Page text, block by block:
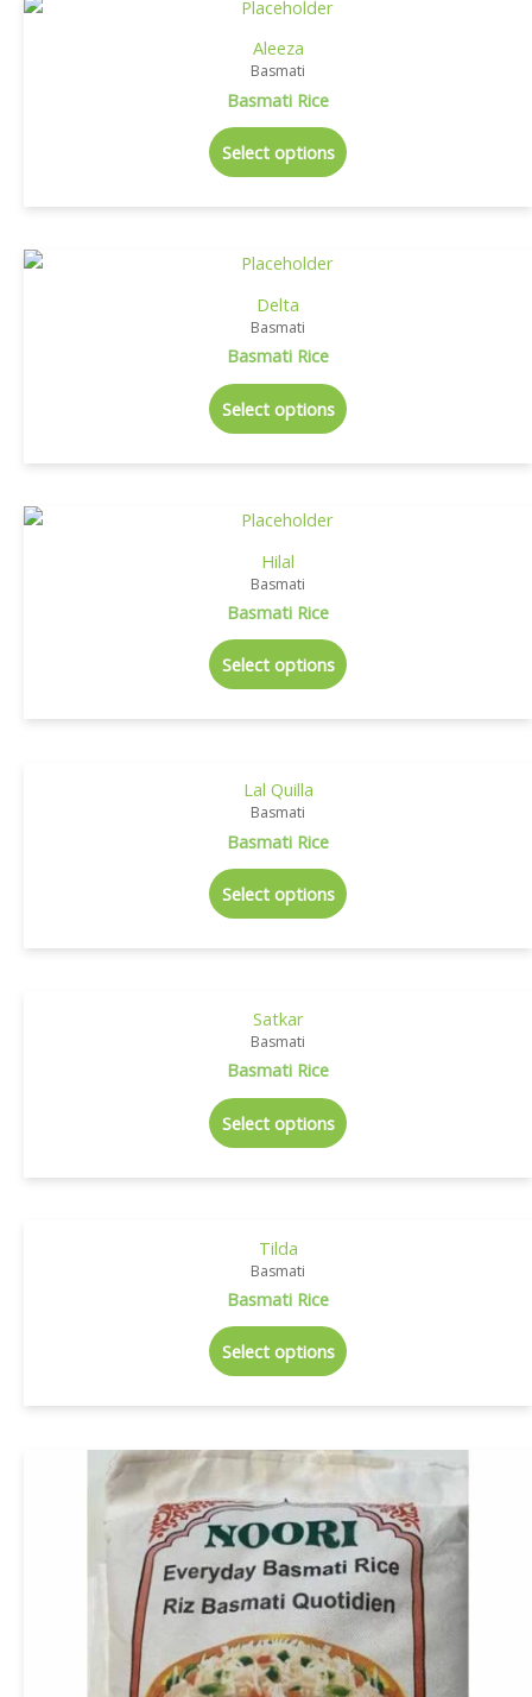
Aleeza
Basmati
Basmati Rice
Select options
Delta
Basmati
Basmati Rice
Select options
Hilal
Basmati
Basmati Rice
Select options
Lal Quilla
Basmati
Basmati Rice
Select options
Satkar
Basmati
Basmati Rice
Select options
Tilda
Basmati
Basmati Rice
Select options